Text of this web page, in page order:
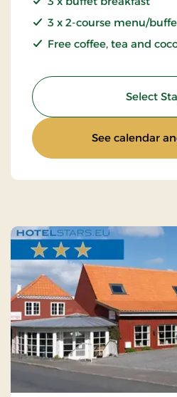
3 x 2-course menu/
Free coffee, tea and
Select
See calendar